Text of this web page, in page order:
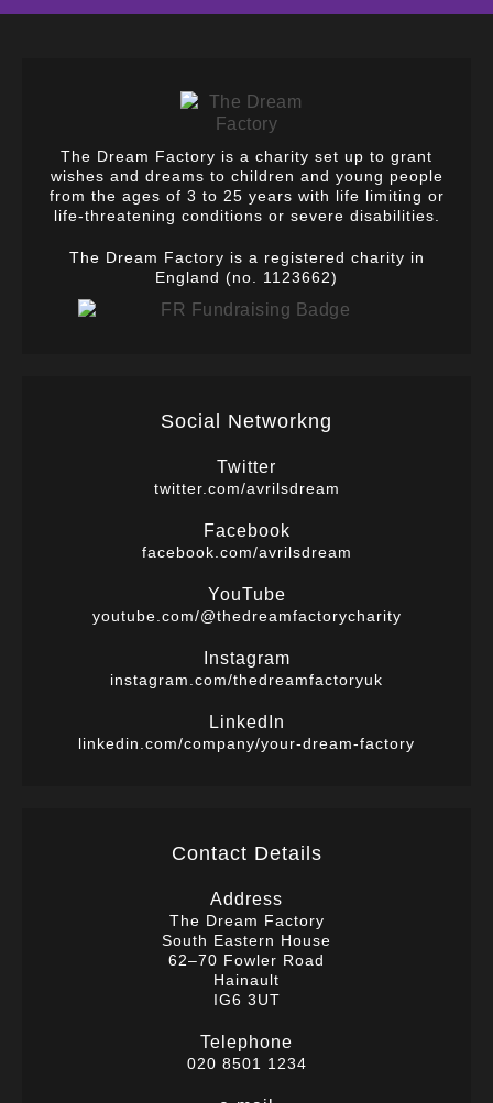
The Dream Factory is a charity set up to grant
wishes and dreams to children and young people
from the ages of 3 to 25 years with life limiting or
life-threatening conditions or severe disabilities.
The Dream Factory is a registered charity in
England (no. 1123662)
Social Networkng
Twitter
twitter.com/avrilsdream
Facebook
facebook.com/avrilsdream
YouTube
youtube.com/@thedreamfactorycharity
Instagram
instagram.com/thedreamfactoryuk
LinkedIn
linkedin.com/company/your-dream-factory
Contact Details
Address
The Dream Factory
South Eastern House
62–70 Fowler Road
Hainault
IG6 3UT
Telephone
020 8501 1234